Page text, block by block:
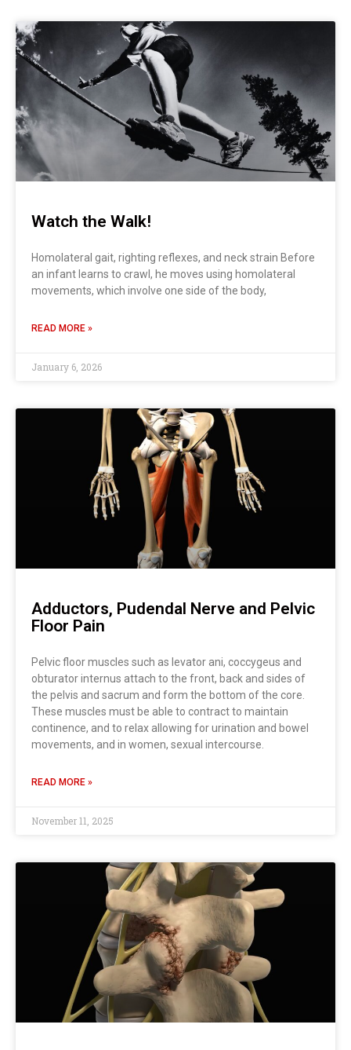
Watch the Walk!
Homolateral gait, righting reflexes, and neck strain Before
an infant learns to crawl, he moves using homolateral
movements, which involve one side of the body,
READ MORE »
January 6, 2026
Adductors, Pudendal Nerve and Pelvic
Floor Pain
Pelvic floor muscles such as levator ani, coccygeus and
obturator internus attach to the front, back and sides of
the pelvis and sacrum and form the bottom of the core.
These muscles must be able to contract to maintain
continence, and to relax allowing for urination and bowel
movements, and in women, sexual intercourse.
READ MORE »
November 11, 2025
Page